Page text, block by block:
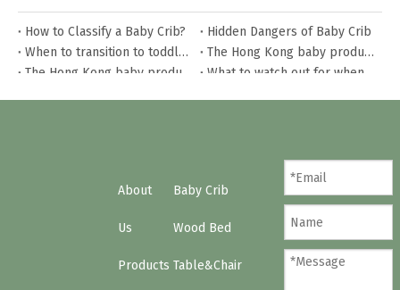
Dressing Table with Mirror
How to Classify a Baby Crib?
Hidden Dangers of Baby Crib
When to transition to toddler bed?
The Hong Kong baby products fair
About
Us
Products
Baby Crib
Wood Bed
Table&Chair